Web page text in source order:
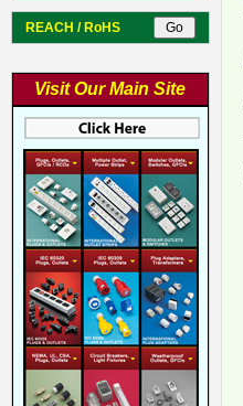
REACH / RoHS
Visit Our Main Site